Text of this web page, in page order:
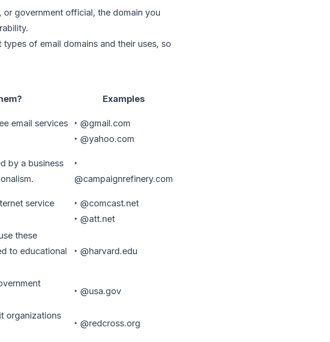
or government official, the domain you
.
of email domains and their uses, so
Examples
email services
‣ @gmail.com
‣ @yahoo.com
by a business
‣
@campaignrefinery.com
service
‣ @comcast.net
‣ @att.net
these
to educational
‣ @harvard.edu
‣ @usa.gov
organizations
‣ @redcross.org